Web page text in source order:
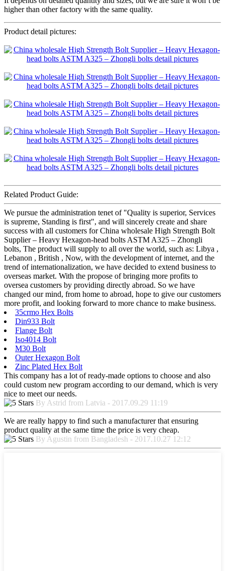
higher than other factory with the same quality.
Product detail pictures:
Related Product Guide:
We pursue the administration tenet of "Quality is superior, Services
is supreme, Standing is first", and will sincerely create and share
success with all customers for China wholesale High Strength Bolt
Supplier – Heavy Hexagon-head bolts ASTM A325 – Zhongli
bolts, The product will supply to all over the world, such as: Libya ,
Lebanon , British , Now, with the development of internet, and the
trend of internationalization, we have decided to extend business to
overseas market. With the propose of bringing more profits to
oversea customers by providing directly abroad. So we have
changed our mind, from home to abroad, hope to give our customers
more profit, and looking forward to more chance to make business.
35crmo Hex Bolts
Din933 Bolt
Flange Bolt
Iso4014 Bolt
M30 Bolt
Outer Hexagon Bolt
Zinc Plated Hex Bolt
This company has a lot of ready-made options to choose and also
could custom new program according to our demand, which is very
nice to meet our needs.
By Astrid from Latvia - 2017.09.29 11:19
We are really happy to find such a manufacturer that ensuring
product quality at the same time the price is very cheap.
By Agustin from Bangladesh - 2017.10.27 12:12